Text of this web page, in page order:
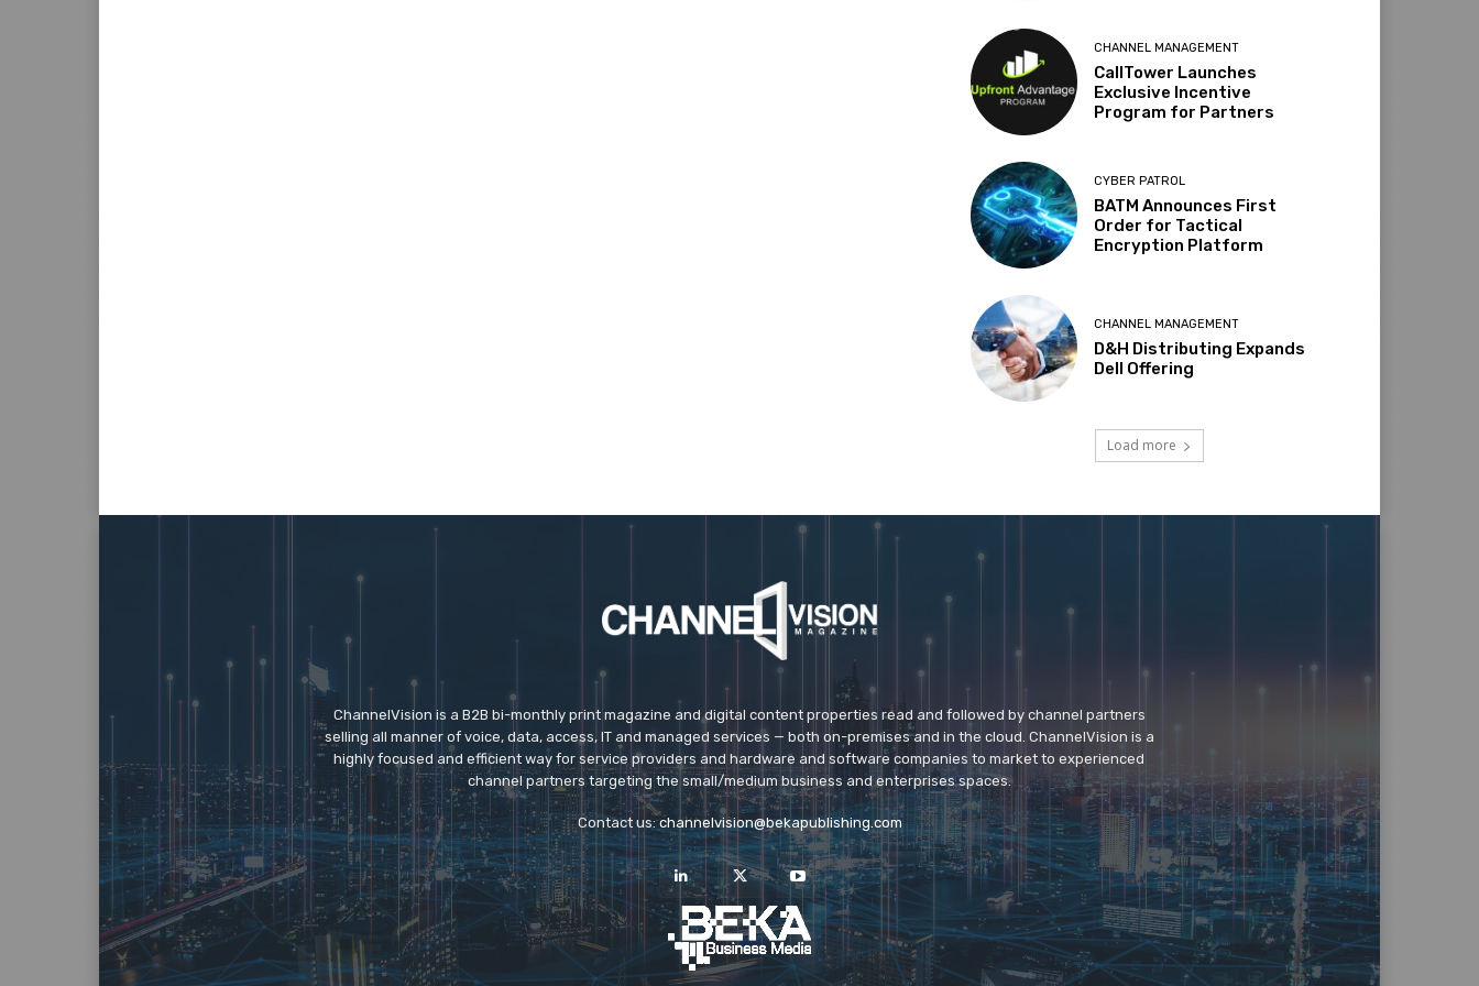
CHANNEL MANAGEMENT
CallTower Launches
Exclusive Incentive
Program for Partners
CYBER PATROL
BATM Announces First
Order for Tactical
Encryption Platform
CHANNEL MANAGEMENT
D&H Distributing Expands
Dell Offering
Load more
ChannelVision is a B2B bi-monthly print magazine and digital content properties read and followed by channel partners
selling all manner of voice, data, access, IT and managed services — both on-premises and in the cloud. ChannelVision is a
highly focused and efficient way for service providers and hardware and software companies to market to experienced
channel partners targeting the small/medium business and enterprises spaces.
Contact us:channelvision@bekapublishing.com